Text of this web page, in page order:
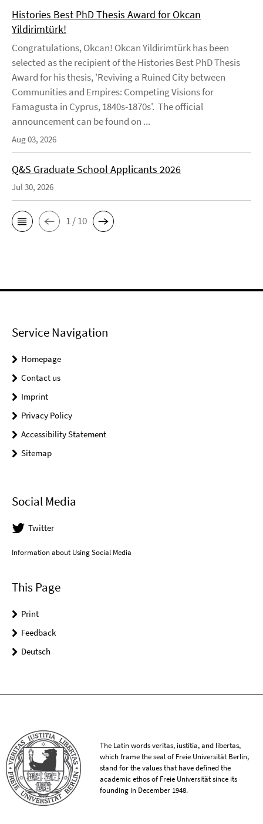
Histories Best PhD Thesis Award for Okcan
Yildirimtürk!
Congratulations, Okcan! Okcan Yildirimtürk has been
selected as the recipient of the Histories Best PhD Thesis
Award for his thesis, 'Reviving a Ruined City between
Communities and Empires: Competing Visions for
Famagusta in Cyprus, 1840s-1870s'. The official
announcement can be found on ...
Aug 03, 2026
Q&S Graduate School Applicants 2026
Jul 30, 2026
1 / 10
Service Navigation
Homepage
Contact us
Imprint
Privacy Policy
Accessibility Statement
Sitemap
Social Media
Twitter
Information about Using Social Media
This Page
Print
Feedback
Deutsch
The Latin words veritas, iustitia, and libertas,
which frame the seal of Freie Universität Berlin,
stand for the values that have defined the
academic ethos of Freie Universität since its
founding in December 1948.